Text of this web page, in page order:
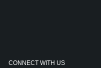
CONNECT WITH US